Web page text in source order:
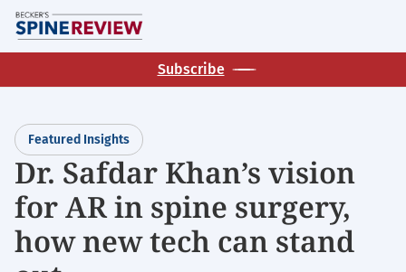
Skip
to
main
Subscribe
Featured Insights
Dr. Safdar Khan’s vision
for AR in spine surgery,
how new tech can stand